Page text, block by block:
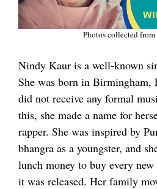
Photos collected from
Nindy Kaur is a well-known
She was born in
did not receive any formal
this, she made a name for
rapper. She was inspired by
bhangra as a youngster, and
lunch money to buy every
it was released. Her family